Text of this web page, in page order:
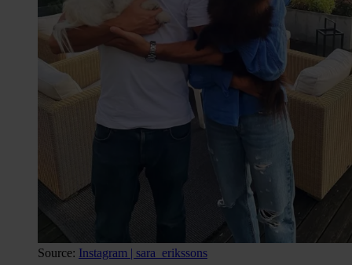
Source: Instagram | sara_erikssons